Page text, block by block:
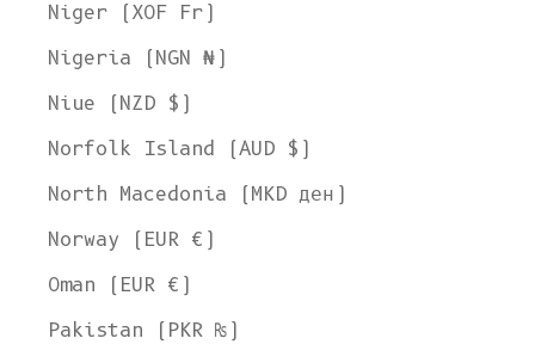
Niger (XOF Fr)
Nigeria (NGN ₦)
Niue (NZD $)
Norfolk Island (AUD $)
North Macedonia (MKD ден)
Norway (EUR €)
Oman (EUR €)
Pakistan (PKR ₨)